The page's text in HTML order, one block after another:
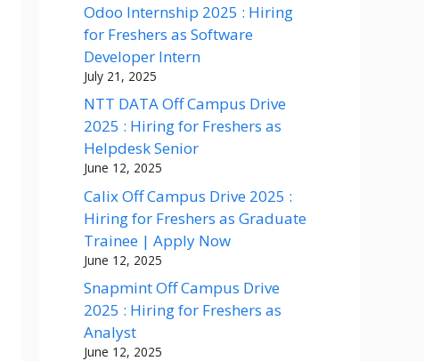
Odoo Internship 2025 : Hiring
for Freshers as Software
Developer Intern
July 21, 2025
NTT DATA Off Campus Drive
2025 : Hiring for Freshers as
Helpdesk Senior
June 12, 2025
Calix Off Campus Drive 2025 :
Hiring for Freshers as Graduate
Trainee | Apply Now
June 12, 2025
Snapmint Off Campus Drive
2025 : Hiring for Freshers as
Analyst
June 12, 2025